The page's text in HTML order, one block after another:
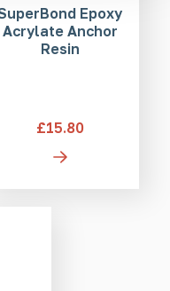
Epoxy
Acrylate Anchor
Resin
£15.80